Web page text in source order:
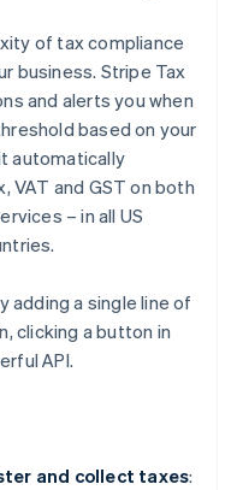
of tax compliance
business. Stripe Tax
and alerts you when
based on your
automatically
VAT and GST on both
– in all US
adding a single line of
clicking a button in
API.
and collect taxes: